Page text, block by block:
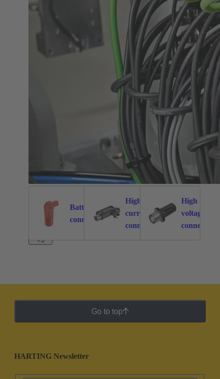
Battery
connectors
262
High
current
connectors
113
High
voltage
connectors
+3
Go to top
HARTING Newsletter